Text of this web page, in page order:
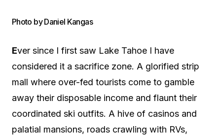
Photo by Daniel Kangas
Ever since I first saw Lake Tahoe I have
considered it a sacrifice zone. A glorified strip
mall where over-fed tourists come to gamble
away their disposable income and flaunt their
coordinated ski outfits. A hive of casinos and
palatial mansions, roads crawling with RVs,